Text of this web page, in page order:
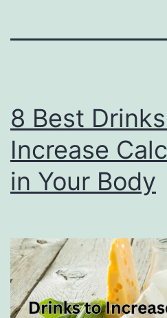
8 Best
Increase
in Your Body